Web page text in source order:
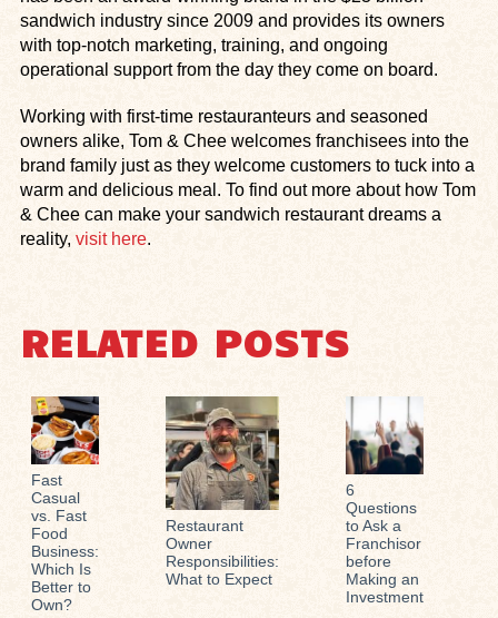
sandwich industry since 2009 and provides its owners
with top-notch marketing, training, and ongoing
operational support from the day they come on board.
Working with first-time restauranteurs and seasoned
owners alike, Tom & Chee welcomes franchisees into the
brand family just as they welcome customers to tuck into a
warm and delicious meal. To find out more about how Tom
& Chee can make your sandwich restaurant dreams a
reality, visit here.
RELATED POSTS
Fast
Casual
vs. Fast
Food
Business:
Which Is
Better to
Own?
Restaurant
Owner
Responsibilities:
What to Expect
6
Questions
to Ask a
Franchisor
before
Making an
Investment